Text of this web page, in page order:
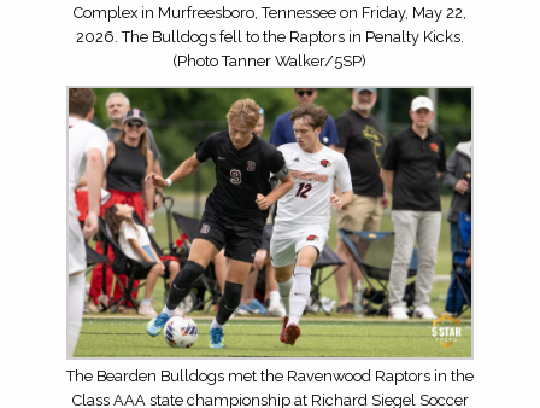
Complex in Murfreesboro, Tennessee on Friday, May 22,
2026. The Bulldogs fell to the Raptors in Penalty Kicks.
(Photo Tanner Walker/5SP)
The Bearden Bulldogs met the Ravenwood Raptors in the
Class AAA state championship at Richard Siegel Soccer